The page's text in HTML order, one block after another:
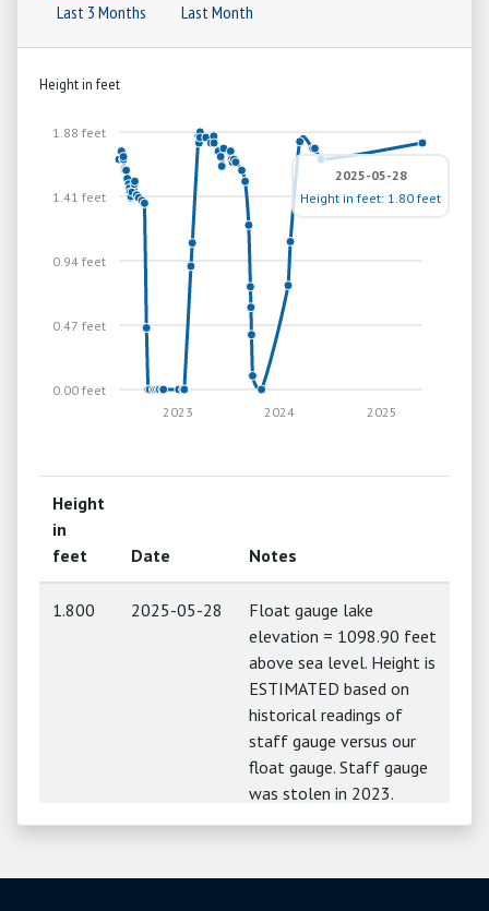
Last 3 Months
Last Month
Height in feet
0.00 feet
0.47 feet
0.94 feet
1.41 feet
1.88 feet
2025
2024
2023
2025-05-28
Height in feet: 1.80 feet
Height
in
feet
Date Notes
1.800 2025-05-28
Float gauge lake
elevation = 1098.90 feet
above sea level. Height is
ESTIMATED based on
historical readings of
staff gauge versus our
float gauge. Staff gauge
was stolen in 2023.
elevation = 1098.83 feet